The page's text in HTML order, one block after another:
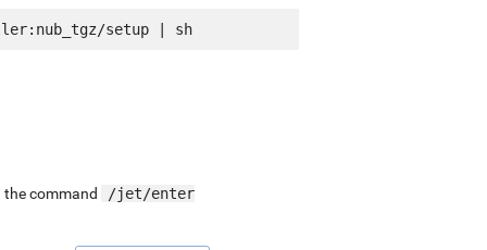
command
/jet/enter